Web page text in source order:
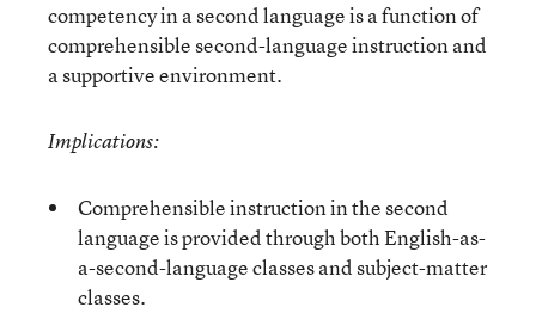
competency in a second language is a function of
comprehensible second-language instruction and
a supportive environment.
Implications:
Comprehensible instruction in the second
language is provided through both English-as-
a-second-language classes and subject-matter
classes.